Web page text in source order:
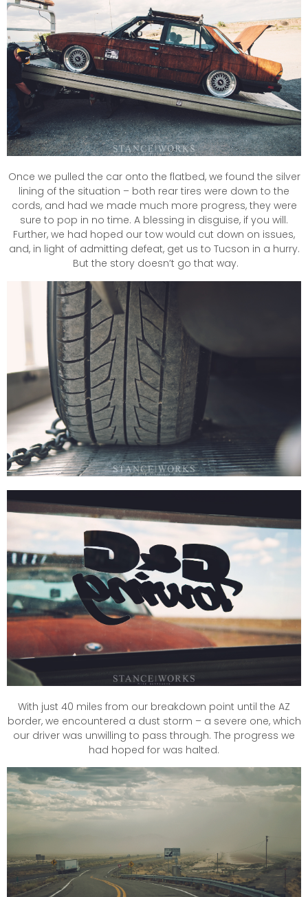
Once we pulled the car onto the flatbed, we found the silver
lining of the situation – both rear tires were down to the
cords, and had we made much more progress, they were
sure to pop in no time. A blessing in disguise, if you will.
Further, we had hoped our tow would cut down on issues,
and, in light of admitting defeat, get us to Tucson in a hurry.
But the story doesn’t go that way.
With just 40 miles from our breakdown point until the AZ
border, we encountered a dust storm – a severe one, which
our driver was unwilling to pass through. The progress we
had hoped for was halted.